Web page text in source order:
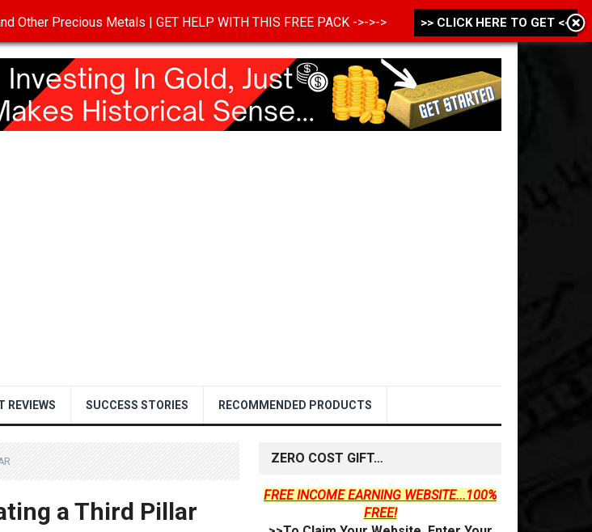
POLICY TERMS OF USE
REVIEWS SUCCESS STORIES RECOMMENDED PRODUCTS
a Third Pillar
ZERO COST GIFT…
FREE INCOME EARNING WEBSITE...100%
FREE!
Other Precious Metals | GET HELP WITH THIS FREE PACK ->->-> >> CLICK HERE TO GET <<